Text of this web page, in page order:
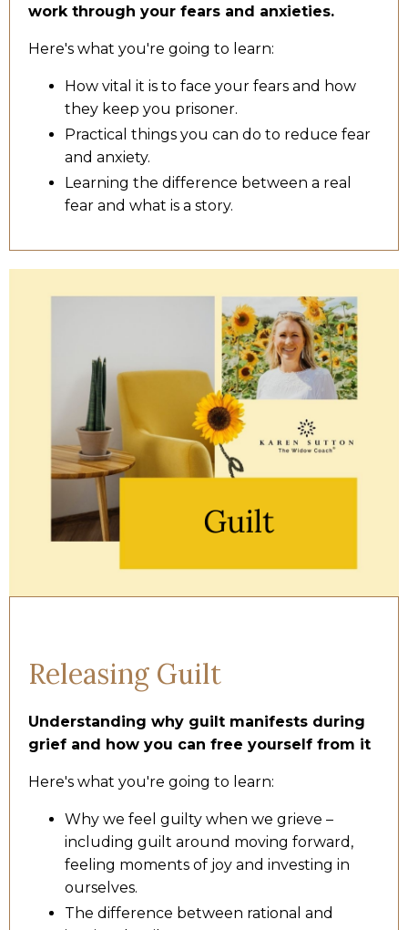
work through your fears and anxieties.
Here's what you're going to learn:
How vital it is to face your fears and how
they keep you prisoner.
Practical things you can do to reduce fear
and anxiety.
Learning the difference between a real
fear and what is a story.
Releasing Guilt
Understanding why guilt manifests during
grief and how you can free yourself from it
Here's what you're going to learn:
Why we feel guilty when we grieve –
including guilt around moving forward,
feeling moments of joy and investing in
ourselves.
The difference between rational and